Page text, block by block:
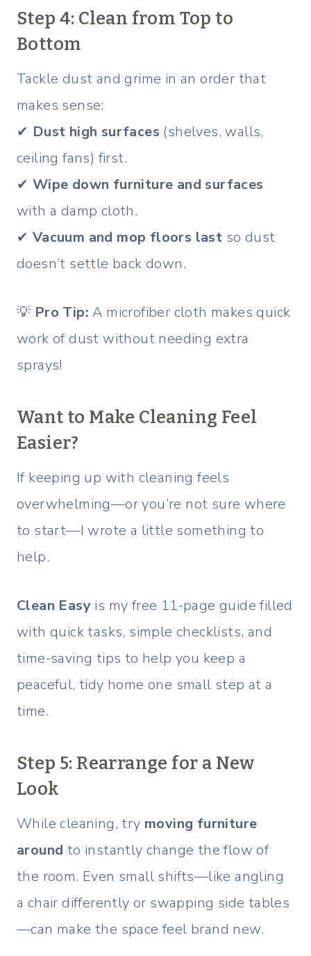
Step 4: Clean from Top to
Bottom
Tackle dust and grime in an order that
makes sense:
✔ Dust high surfaces (shelves, walls,
ceiling fans) first.
✔ Wipe down furniture and surfaces
with a damp cloth.
✔ Vacuum and mop floors last so dust
doesn’t settle back down.
💡 Pro Tip: A microfiber cloth makes quick
work of dust without needing extra
sprays!
Want to Make Cleaning Feel
Easier?
If keeping up with cleaning feels
overwhelming—or you’re not sure where
to start—I wrote a little something to
help.
Clean Easy is my free 11-page guide filled
with quick tasks, simple checklists, and
time-saving tips to help you keep a
peaceful, tidy home one small step at a
time.
Step 5: Rearrange for a New
Look
While cleaning, try moving furniture
around to instantly change the flow of
the room. Even small shifts—like angling
a chair differently or swapping side tables
—can make the space feel brand new.